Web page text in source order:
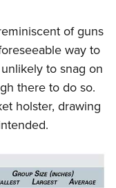
of guns
way to
to snag on
there to do so.
holster, drawing